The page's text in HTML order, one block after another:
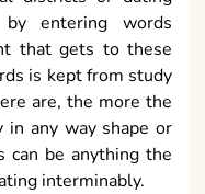
entering words
that gets to these
is kept from study
are, the more the
any way shape or
can be anything the
interminably.